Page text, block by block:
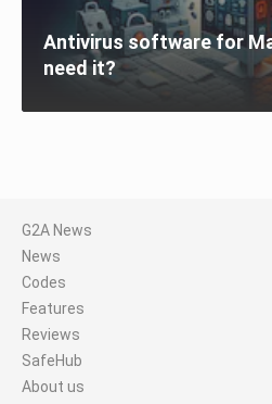
Antivirus software for
need it?
G2A News
News
Codes
Features
Reviews
SafeHub
About us